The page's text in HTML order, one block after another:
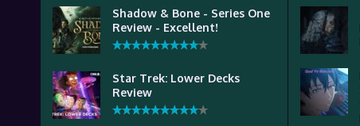
Shadow & Bone - Series One
Review - Excellent!
Star Trek: Lower Decks
Review